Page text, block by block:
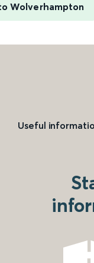
Wolverhampton
Useful